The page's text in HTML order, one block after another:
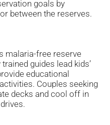
goals by
between the reserves.
malaria-free reserve
guides lead kids’
educational
Couples seeking
decks and cool off in